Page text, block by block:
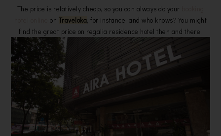
The price is relatively cheap, so you can always do your
on Traveloka, for instance, and who knows? You might
find the great price on regalia residence hotel then and there.